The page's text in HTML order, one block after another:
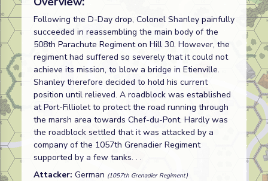
Following the D-Day drop, Colonel Shanley painfully
succeeded in reassembling the main body of the
508th Parachute Regiment on Hill 30. However, the
regiment had suffered so severely that it could not
achieve its mission, to blow a bridge in Etienville.
Shanley therefore decided to hold his current
position until relieved. A roadblock was established
at Port-Filliolet to protect the road running through
the marsh area towards Chef-du-Pont. Hardly was
the roadblock settled that it was attacked by a
company of the 1057th Grenadier Regiment
supported by a few tanks. . .
Attacker: German (1057th Grenadier Regiment)